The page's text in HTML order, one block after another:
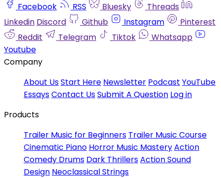
Facebook RSS Bluesky
Threads
Linkedin Discord Github Instagram
Pinterest
Reddit
Telegram Tiktok
Whatsapp
Youtube
Company
About UsStart Here Newsletter Podcast YouTube
EssaysContact UsSubmit A Question Log in
Products
Trailer Music for Beginners Trailer Music Course
Cinematic Piano Horror Music MasteryAction
Comedy Drums Dark ThrillersAction Sound
Design Neoclassical Strings